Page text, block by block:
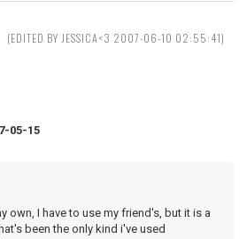
(EDITED BY JESSICA<3 2007-06-10 02:55:41)
05-15
own, I have to use my friend's, but it is a
been the only kind i've used